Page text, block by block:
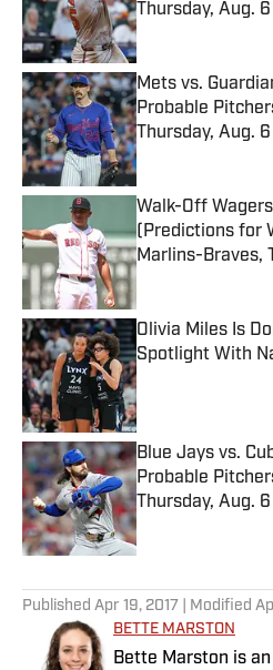
Thursday, Aug. 6
Published by on
Mets vs.
Probable
Thursday, Aug. 6
Published by on
Walk-Off
(Predictions for
Marlins-Braves,
Published by on
Olivia Miles Is
Spotlight With
Published by on
Blue Jays vs.
Probable
Thursday, Aug. 6
Published by on
Published Apr 19, 2017 | Modified
BETTE MARSTON
Bette Marston is